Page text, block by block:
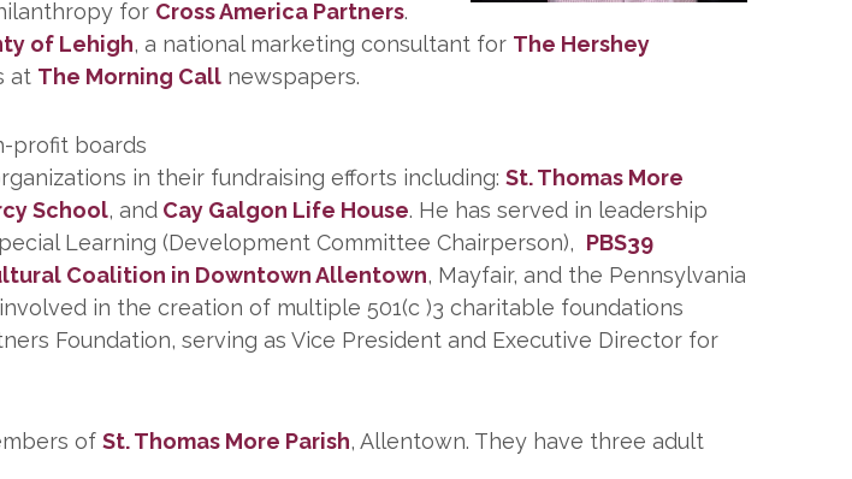
for Cross America Partners.
of Lehigh, a national marketing consultant for The Hershey
at The Morning Call newspapers.
profit boards
in their fundraising efforts including: St. Thomas More
School, and Cay Galgon Life House. He has served in leadership
Learning (Development Committee Chairperson), PBS39
Coalition in Downtown Allentown, Mayfair, and the Pennsylvania
in the creation of multiple 501(c )3 charitable foundations
Foundation, serving as Vice President and Executive Director for
of St. Thomas More Parish, Allentown. They have three adult